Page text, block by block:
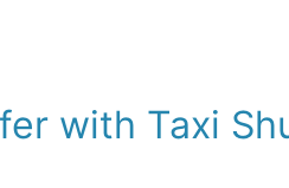
with Taxi